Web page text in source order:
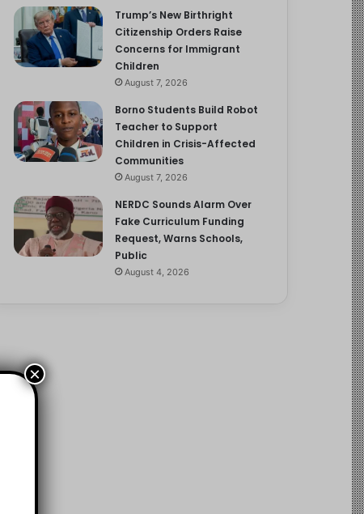
Trump’s New Birthright
Citizenship Orders Raise
Concerns for Immigrant
Children
August 7, 2026
Borno Students Build Robot
Teacher to Support
Children in Crisis-Affected
Communities
August 7, 2026
NERDC Sounds Alarm Over
Fake Curriculum Funding
Request, Warns Schools,
Public
August 4, 2026
×